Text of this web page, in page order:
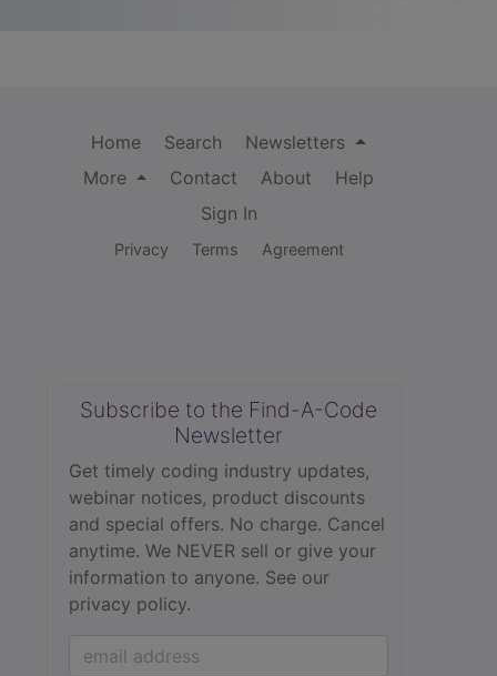
Home Search
Newsletters
More
Contact About
Help
Sign In
Privacy Terms Agreement
Subscribe to the Find-A-Code
Newsletter
Get timely coding industry updates,
webinar notices, product discounts
and special offers. No charge. Cancel
anytime. We NEVER sell or give your
information to anyone. See our
privacy policy.